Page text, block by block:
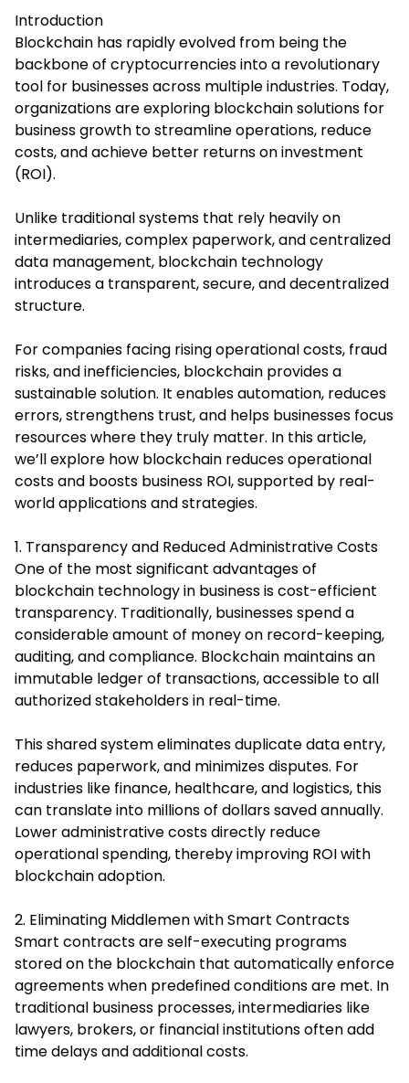
Introduction
Blockchain has rapidly evolved from being the
backbone of cryptocurrencies into a revolutionary
tool for businesses across multiple industries. Today,
organizations are exploring blockchain solutions for
business growth to streamline operations, reduce
costs, and achieve better returns on investment
(ROI).
Unlike traditional systems that rely heavily on
intermediaries, complex paperwork, and centralized
data management, blockchain technology
introduces a transparent, secure, and decentralized
structure.
For companies facing rising operational costs, fraud
risks, and inefficiencies, blockchain provides a
sustainable solution. It enables automation, reduces
errors, strengthens trust, and helps businesses focus
resources where they truly matter. In this article,
we’ll explore how blockchain reduces operational
costs and boosts business ROI, supported by real-
world applications and strategies.
1. Transparency and Reduced Administrative Costs
One of the most significant advantages of
blockchain technology in business is cost-efficient
transparency. Traditionally, businesses spend a
considerable amount of money on record-keeping,
auditing, and compliance. Blockchain maintains an
immutable ledger of transactions, accessible to all
authorized stakeholders in real-time.
This shared system eliminates duplicate data entry,
reduces paperwork, and minimizes disputes. For
industries like finance, healthcare, and logistics, this
can translate into millions of dollars saved annually.
Lower administrative costs directly reduce
operational spending, thereby improving ROI with
blockchain adoption.
2. Eliminating Middlemen with Smart Contracts
Smart contracts are self-executing programs
stored on the blockchain that automatically enforce
agreements when predefined conditions are met. In
traditional business processes, intermediaries like
lawyers, brokers, or financial institutions often add
time delays and additional costs.